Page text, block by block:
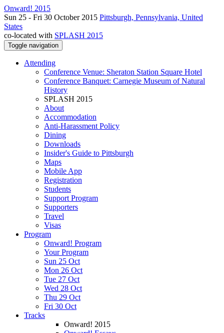
Onward! 2015
Sun 25 - Fri 30 October 2015 Pittsburgh, Pennsylvania, United
States
co-located with SPLASH 2015
Toggle navigation
Attending
Conference Venue: Sheraton Station Square Hotel
Conference Banquet: Carnegie Museum of Natural
History
SPLASH 2015
About
Accommodation
Anti-Harassment Policy
Dining
Downloads
Insider's Guide to Pittsburgh
Maps
Mobile App
Registration
Students
Support Program
Supporters
Travel
Visas
Program
Onward! Program
Your Program
Sun 25 Oct
Mon 26 Oct
Tue 27 Oct
Wed 28 Oct
Thu 29 Oct
Fri 30 Oct
Tracks
Onward! 2015